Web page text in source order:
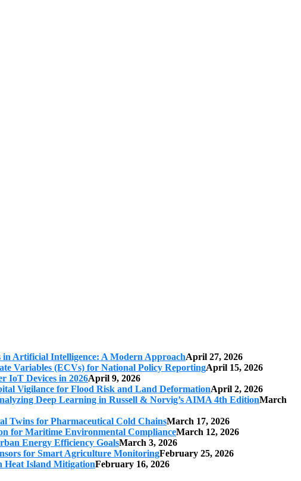
Artificial Intelligence: A Modern ApproachApril 27, 2026
Variables (ECVs) for National Policy ReportingApril 15, 2026
IoT Devices in 2026April 9, 2026
Vigilance for Flood Risk and Land DeformationApril 2, 2026
Deep Learning in Russell & Norvig’s AIMA 4th EditionMarch
Twins for Pharmaceutical Cold ChainsMarch 17, 2026
for Maritime Environmental ComplianceMarch 12, 2026
Energy Efficiency GoalsMarch 3, 2026
for Smart Agriculture MonitoringFebruary 25, 2026
Heat Island MitigationFebruary 16, 2026